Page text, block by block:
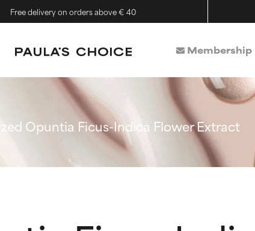
Free delivery on orders above € 40
Membership
Opuntia Ficus-Indica Flower Extract